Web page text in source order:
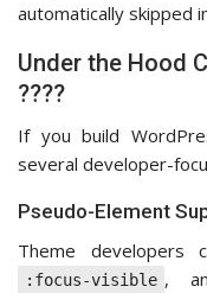
automatically skipped
Under the Hood
????
If you build
several developer-
Pseudo-Element
Theme developers
:focus-visible ,